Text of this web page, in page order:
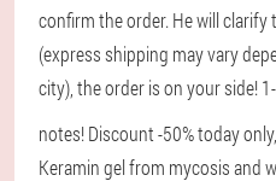
confirm the order. He will clarify
(express shipping may vary
city), the order is on your side!
notes! Discount -50% today
Keramin gel from mycosis and